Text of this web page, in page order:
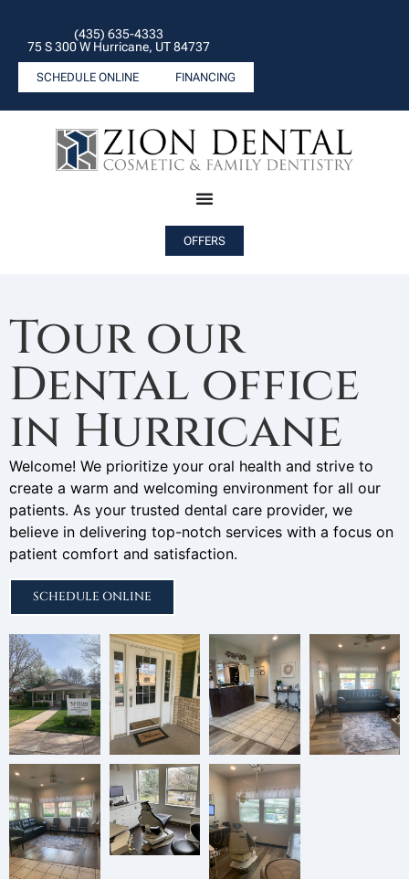
(435) 635-4333
75 S 300 W Hurricane, UT 84737
SCHEDULE ONLINE FINANCING
OFFERS
Tour our
Dental office
in Hurricane
Welcome! We prioritize your oral health and strive to
create a warm and welcoming environment for all our
patients. As your trusted dental care provider, we
believe in delivering top-notch services with a focus on
patient comfort and satisfaction.
SCHEDULE ONLINE